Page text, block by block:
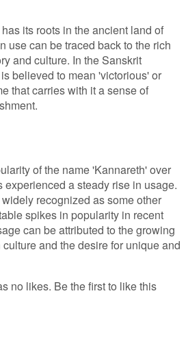
its roots in the ancient land of
use can be traced back to the rich
and culture. In the Sanskrit
believed to mean 'victorious' or
that carries with it a sense of
of the name 'Kannareth' over
experienced a steady rise in usage.
recognized as some other
spikes in popularity in recent
can be attributed to the growing
and the desire for unique and
no likes. Be the first to like this